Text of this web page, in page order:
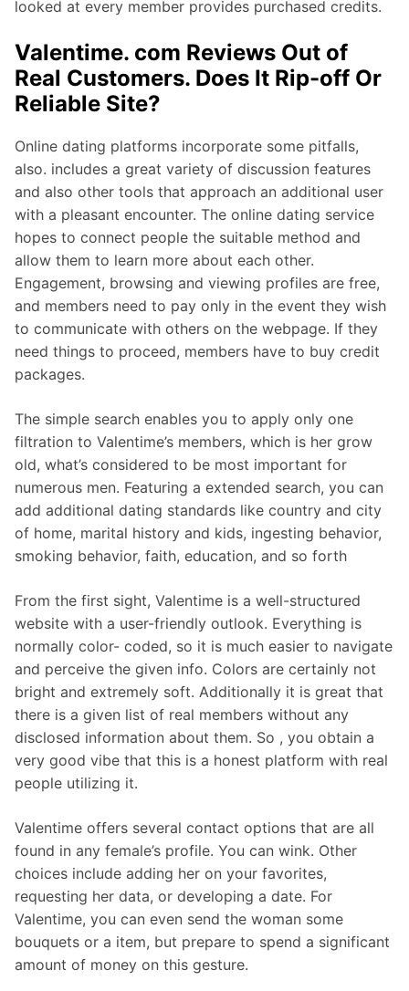
looked at every member provides purchased credits.
Valentime. com Reviews Out of
Real Customers. Does It Rip-off Or
Reliable Site?
Online dating platforms incorporate some pitfalls,
also. includes a great variety of discussion features
and also other tools that approach an additional user
with a pleasant encounter. The online dating service
hopes to connect people the suitable method and
allow them to learn more about each other.
Engagement, browsing and viewing profiles are free,
and members need to pay only in the event they wish
to communicate with others on the webpage. If they
need things to proceed, members have to buy credit
packages.
The simple search enables you to apply only one
filtration to Valentime’s members, which is her grow
old, what’s considered to be most important for
numerous men. Featuring a extended search, you can
add additional dating standards like country and city
of home, marital history and kids, ingesting behavior,
smoking behavior, faith, education, and so forth
From the first sight, Valentime is a well-structured
website with a user-friendly outlook. Everything is
normally color- coded, so it is much easier to navigate
and perceive the given info. Colors are certainly not
bright and extremely soft. Additionally it is great that
there is a given list of real members without any
disclosed information about them. So , you obtain a
very good vibe that this is a honest platform with real
people utilizing it.
Valentime offers several contact options that are all
found in any female’s profile. You can wink. Other
choices include adding her on your favorites,
requesting her data, or developing a date. For
Valentime, you can even send the woman some
bouquets or a item, but prepare to spend a significant
amount of money on this gesture.